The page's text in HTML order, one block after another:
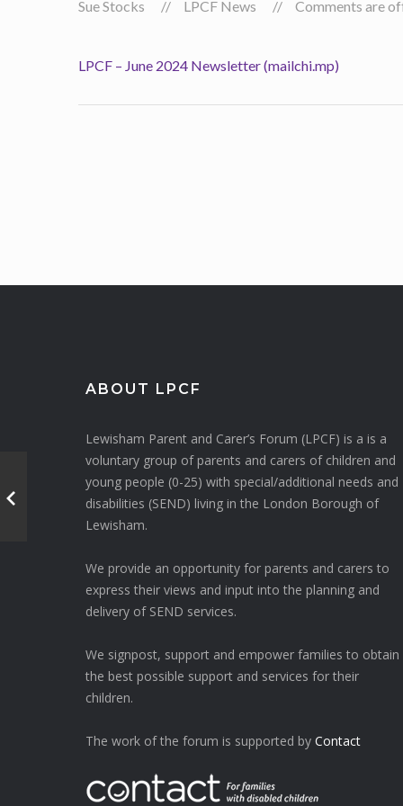
Sue Stocks LPCF News Comments are
LPCF – June 2024 Newsletter (mailchi.mp)
ABOUT LPCF
Lewisham Parent and Carer’s Forum (LPCF) is a is a
voluntary group of parents and carers of children and
young people (0-25) with special/additional needs and
disabilities (SEND) living in the London Borough of
Lewisham.
We provide an opportunity for parents and carers to
express their views and input into the planning and
delivery of SEND services.
We signpost, support and empower families to obtain
the best possible support and services for their
children.
The work of the forum is supported by Contact